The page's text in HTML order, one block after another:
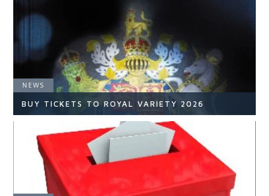
READ ARTICLE
NEWS
BUY TICKETS TO ROYAL VARIETY 2026